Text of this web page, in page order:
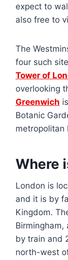
expect to
also free to
The
four such
Tower of
overlooking
Greenwich
Botanic
metropolitan
Where
London is
and it is by
Kingdom.
Birmingham,
by train and
north-west